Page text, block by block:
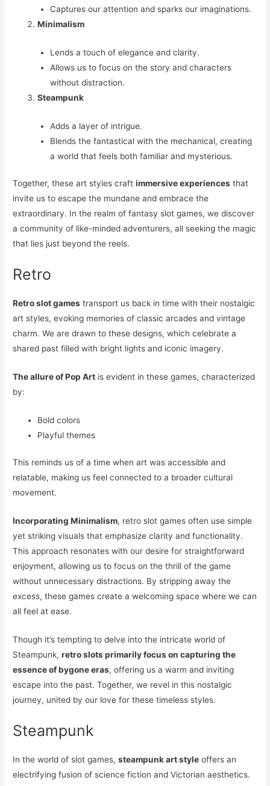
Captures our attention and sparks our imaginations.
Minimalism
Lends a touch of elegance and clarity.
Allows us to focus on the story and characters
without distraction.
Steampunk
Adds a layer of intrigue.
Blends the fantastical with the mechanical, creating
a world that feels both familiar and mysterious.
Together, these art styles craftimmersive experiences that
invite us to escape the mundane and embrace the
extraordinary. In the realm of fantasy slot games, we discover
a community of like-minded adventurers, all seeking the magic
that lies just beyond the reels.
Retro
Retro slot games transport us back in time with their nostalgic
art styles, evoking memories of classic arcades and vintage
charm. We are drawn to these designs, which celebrate a
shared past filled with bright lights and iconic imagery.
The allure of Pop Art is evident in these games, characterized
by:
Bold colors
Playful themes
This reminds us of a time when art was accessible and
relatable, making us feel connected to a broader cultural
movement.
Incorporating Minimalism, retro slot games often use simple
yet striking visuals that emphasize clarity and functionality.
This approach resonates with our desire for straightforward
enjoyment, allowing us to focus on the thrill of the game
without unnecessary distractions. By stripping away the
excess, these games create a welcoming space where we can
all feel at ease.
Though it’s tempting to delve into the intricate world of
Steampunk,retro slots primarily focus on capturing the
essence of bygone eras, offering us a warm and inviting
escape into the past. Together, we revel in this nostalgic
journey, united by our love for these timeless styles.
Steampunk
In the world of slot games,steampunk art style offers an
electrifying fusion of science fiction and Victorian aesthetics.